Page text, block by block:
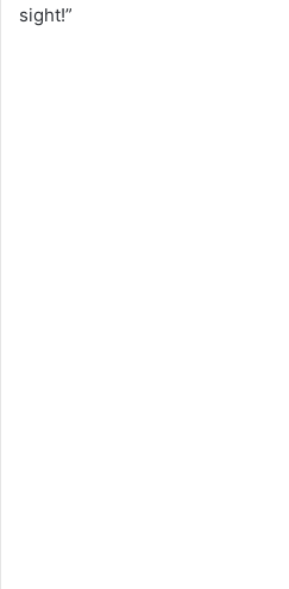
sight!”